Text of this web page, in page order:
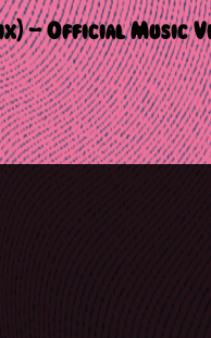
– Official Music